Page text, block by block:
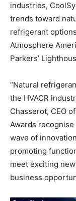
industries,
trends toward
refrigerant
Atmosphere
Parkers’
“Natural
the HVACR
Chasserot, CEO
Awards
wave of
promoting
meet exciting new
business